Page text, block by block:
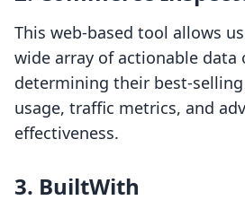
This web-based tool allows
wide array of actionable data
determining their best-
usage, traffic metrics, and
effectiveness.
3. BuiltWith